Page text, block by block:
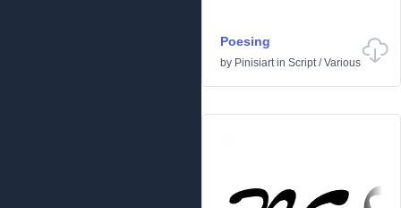
Poesing
by Pinisiartin Script/Various